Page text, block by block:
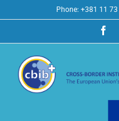
to
Phone: +381 11 73